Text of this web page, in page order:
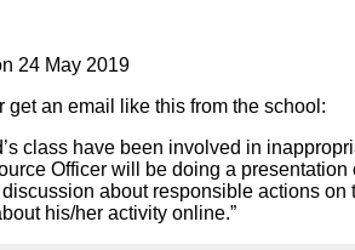
24 May 2019
get an email like this from the school:
class have been involved in
Officer will be doing a presentation
about responsible actions on
his/her activity online.”